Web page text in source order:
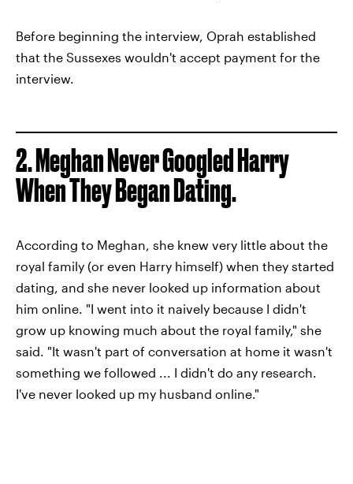
Before beginning the interview, Oprah established
that the Sussexes wouldn't accept payment for the
interview.
2.Meghan Never Googled Harry
When They Began Dating.
According to Meghan, she knew very little about the
royal family (or even Harry himself) when they started
dating, and she never looked up information about
him online. "I went into it naively because I didn't
grow up knowing much about the royal family," she
said. "It wasn't part of conversation at home it wasn't
something we followed ... I didn't do any research.
I've never looked up my husband online."